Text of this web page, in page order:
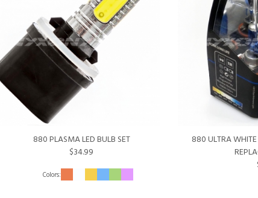
880 PLASMA LED BULB SET
$34.99
880 ULTRA